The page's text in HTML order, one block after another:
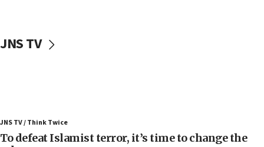
Convicted hate offender quits UK election race
accidentally entered Jenin in Samaria
JNS TV
JNS TV / Think Twice
To defeat Islamist terror, it’s time to change the